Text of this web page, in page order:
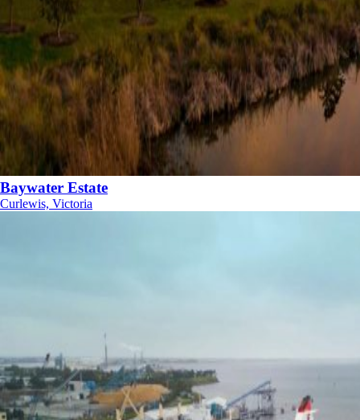
Baywater Estate
Curlewis, Victoria